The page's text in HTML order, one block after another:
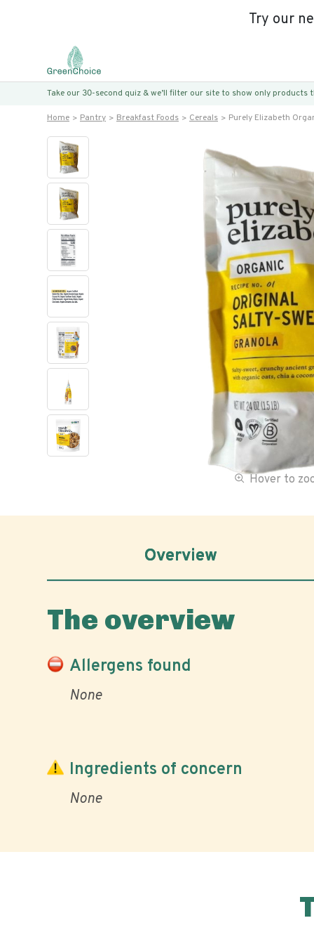
Try our
Take our 30-second quiz & we’ll filter our site to show only products
Home Pantry Breakfast Foods Cereals Purely Elizabeth
Hover to
Overview
The overview
Allergens found
None
Ingredients of concern
None